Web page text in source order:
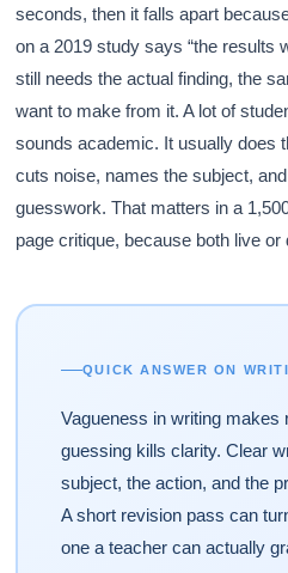
seconds, then it falls apart
on a 2019 study says “the results
still needs the actual finding, the
want to make from it. A lot of
sounds academic. It usually does
cuts noise, names the subject,
guesswork. That matters in a
page critique, because both live
QUICK ANSWER ON
Vagueness in writing makes
guessing kills clarity. Clear
subject, the action, and the
A short revision pass can
one a teacher can actually